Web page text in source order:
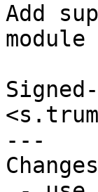
Add
---